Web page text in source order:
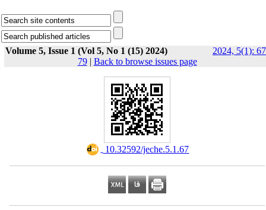
Volume 5, Issue 1 (Vol 5, No 1 (15) 2024)
2024, 5(1):
79| Back to browse issues page
‎ 10.32592/jeche.5.1.67